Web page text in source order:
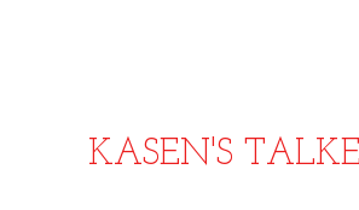
KASEN'S